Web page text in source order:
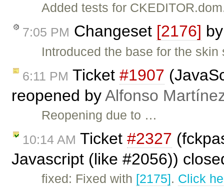
Added tests for
7:05 PM Changeset [2176]
Introduced the base for the
6:11 PM Ticket #1907
reopened byAlfonso
Reopening due to …
10:14 AM Ticket #2327
Javascript (like #2056))
fixed: Fixed with [2175]. Click